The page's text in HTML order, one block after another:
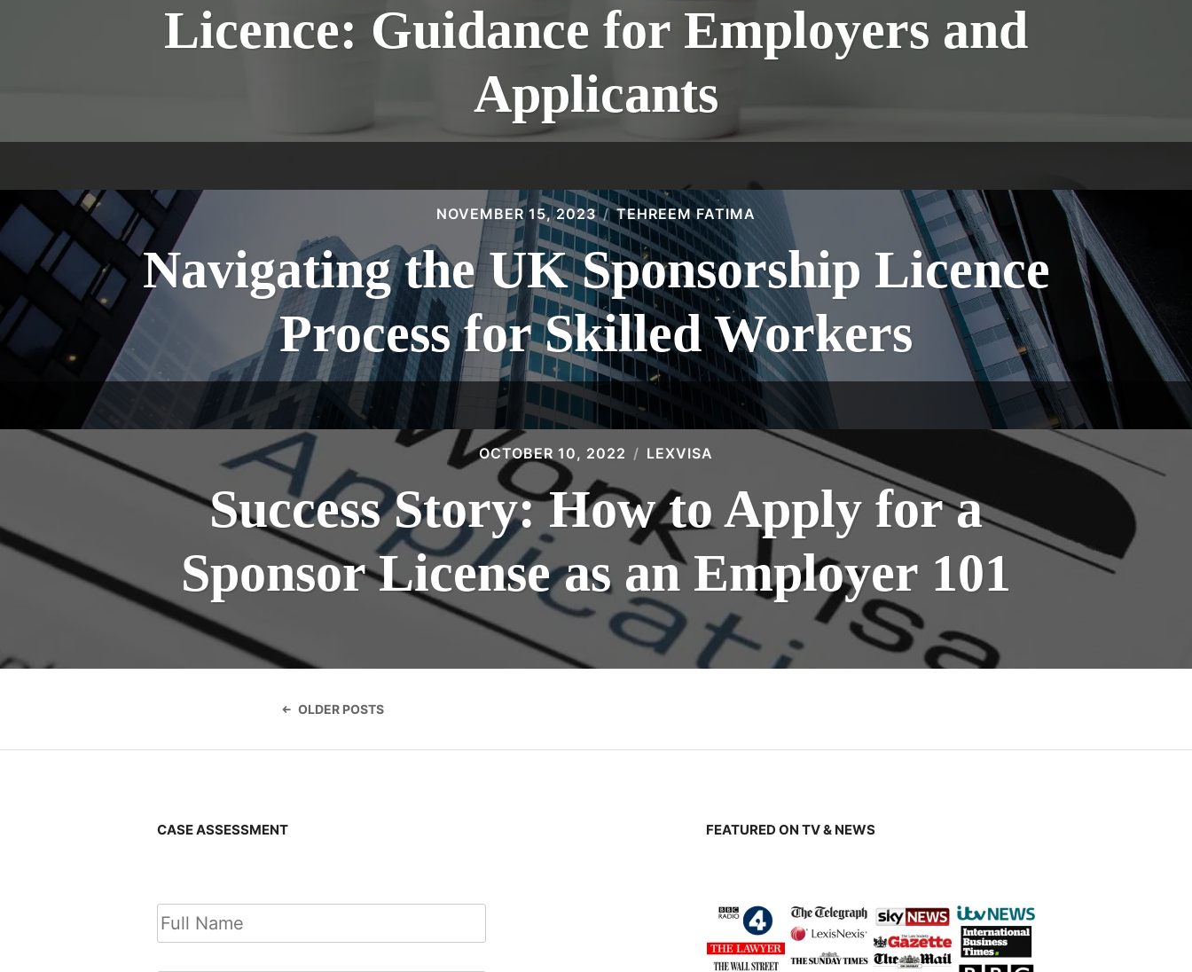
Licence: Guidance for Employers and
Applicants
NOVEMBER 15, 2023 TEHREEM FATIMA
Navigating the UK Sponsorship Licence
Process for Skilled Workers
OCTOBER 10, 2022 LEXVISA
Success Story: How to Apply for a
Sponsor License as an Employer 101
navigation
OLDER POSTS
CASE ASSESSMENT FEATURED ON TV & NEWS